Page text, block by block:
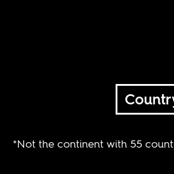
*Not the continent with 55